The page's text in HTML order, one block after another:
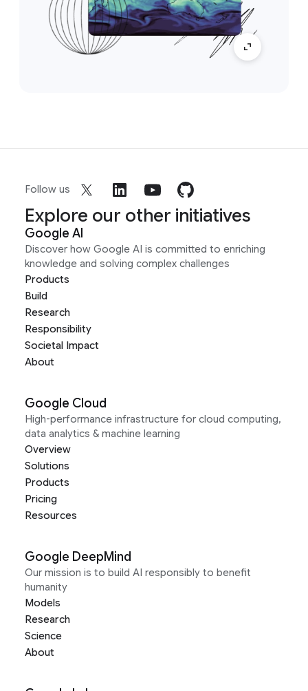
Follow us
Explore our other initiatives
Google AI
Discover how Google AI is committed to enriching
knowledge and solving complex challenges
Products
Build
Research
Responsibility
Societal Impact
About
Google Cloud
High-performance infrastructure for cloud computing,
data analytics & machine learning
Overview
Solutions
Products
Pricing
Resources
Google DeepMind
Our mission is to build AI responsibly to benefit
humanity
Models
Research
Science
About